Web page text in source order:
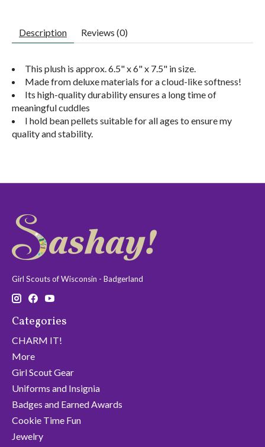
Description Reviews (0)
This plush is approx. 6.5" x 6" x 7.5" in size.
Made from deluxe materials for a cloud-like softness!
Its high-quality durability ensures a long time of
meaningful cuddles
I hold bean pellets suitable for all ages to ensure my
quality and stability.
Girl Scouts of Wisconsin - Badgerland
Categories
CHARM IT!
More
Girl Scout Gear
Uniforms and Insignia
Badges and Earned Awards
Cookie Time Fun
Jewelry